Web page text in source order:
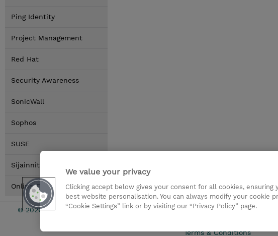
Ping Identity
Project Management
Red Hat
Security Awareness
SonicWall
Sophos
SUSE
Sijainnit
Online Training Options
© 2026 TD SYNNEX Sijoittajat Privacy
Terms & Conditions
We value your privacy
Clicking accept below gives your consent for all cookies, ensuring
best website personalisation. You can always modify your cookie
“Cookie Settings” link or by visiting our “Privacy Policy” page.